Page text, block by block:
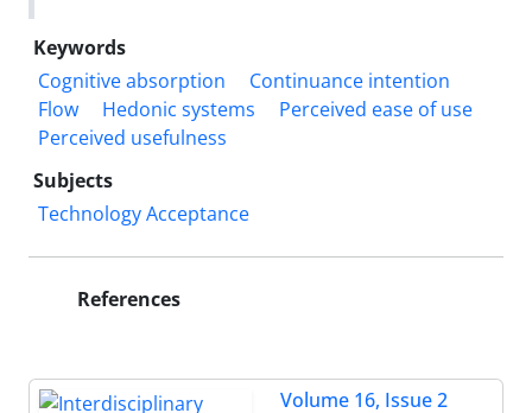
Keywords
Cognitive absorption
Continuance intention
Flow
Hedonic systems
Perceived ease of use
Perceived usefulness
Subjects
Technology Acceptance
References
Volume 16, Issue 2